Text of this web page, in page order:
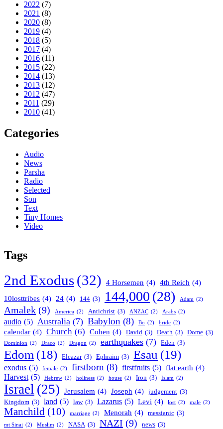
2022 (7)
2021 (8)
2020 (8)
2019 (4)
2018 (5)
2017 (4)
2016 (11)
2015 (22)
2014 (13)
2013 (12)
2012 (47)
2011 (29)
2010 (41)
Categories
Audio
News
Parsha
Radio
Selected
Son
Text
Tiny Homes
Video
Tags
2nd Exodus(32) 4 Horsemen (4) 4th Reich (4)
10losttribes (4) 24 (4) 144 (3) 144,000 (28) Adam (2)
Amalek (9) America (2) Antichrist (3) ANZAC (2) Arabs (2)
audio (5) Australia (7) Babylon (8) Bo (2) bride (2)
calendar (4) Church (6) Cohen (4) David (3) Death (3) Dome (3)
Dominion (2) Draco (2) Dragon (2) earthquakes (7) Eden (3)
Edom (18) Eleazar (3) Ephraim (3) Esau (19)
exodus (5) female (2) firstborn (8) firstfruits (5) flat earth (4)
Harvest (5) Hebrew (2) holiness (2) house (2) Iron (3) Islam (2)
Israel (25) Jerusalem (4) Joseph (4) judgement (3)
Kingdom (3) land (5) law (3) Lazarus (5) Levi (4) lost (2) male (2)
Manchild (10) marriage (2) Menorah (4) messianic (3)
mt Sinai (2) Muslim (2) NASA (3) NAZI (9) news (3)